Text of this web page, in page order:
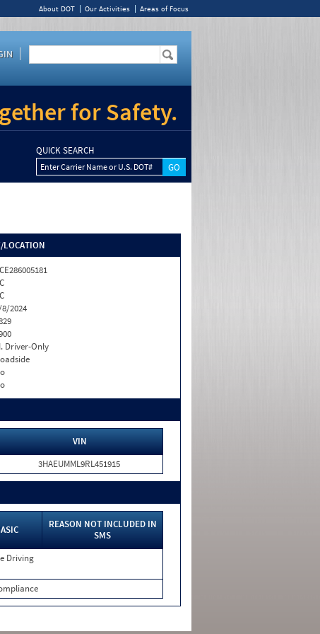
About DOT Our Activities Areas of Focus
for Safety.
QUICK SEARCH
Enter Carrier Name or U.S. DOT#
LOCATION
2024
Driver-Only
VIN
3HAEUMML9RL451915
REASON NOT INCLUDED IN
SMS
Driving